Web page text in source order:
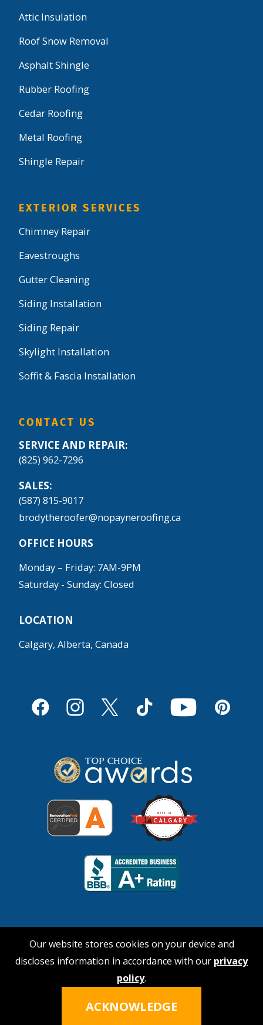
Attic Insulation
Roof Snow Removal
Asphalt Shingle
Rubber Roofing
Cedar Roofing
Metal Roofing
Shingle Repair
EXTERIOR SERVICES
Chimney Repair
Eavestroughs
Gutter Cleaning
Siding Installation
Siding Repair
Skylight Installation
Soffit & Fascia Installation
CONTACT US
SERVICE AND REPAIR:
(825) 962-7296
SALES:
(587) 815-9017
brodytheroofer@nopayneroofing.ca
OFFICE HOURS
Monday – Friday: 7AM-9PM
Saturday - Sunday: Closed
LOCATION
Calgary, Alberta, Canada
© 2026 No Payne Roofing
Privacy Policy|Terms of Service
Our website stores cookies on your device and
discloses information in accordance with our privacy
policy.
ACKNOWLEDGE